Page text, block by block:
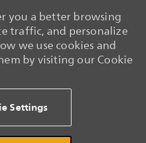
you a better browsing
traffic, and personalize
we use cookies and
by visiting our Cookie
Settings